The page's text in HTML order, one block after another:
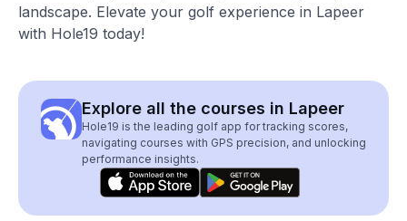
landscape. Elevate your golf experience in Lapeer
with Hole19 today!
Explore all the courses in Lapeer
Hole19 is the leading golf app for tracking scores,
navigating courses with GPS precision, and unlocking
performance insights.